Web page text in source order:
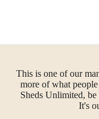
This is one of our
more of what
Sheds Unlimited,
It's